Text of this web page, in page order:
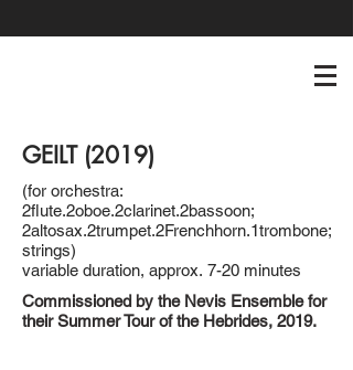
GEILT (2019)
(for orchestra:
2flute.2oboe.2clarinet.2bassoon;
2altosax.2trumpet.2Frenchhorn.1trombone;
strings)
variable duration, approx. 7-20 minutes
Commissioned by the Nevis Ensemble for
their Summer Tour of the Hebrides, 2019.